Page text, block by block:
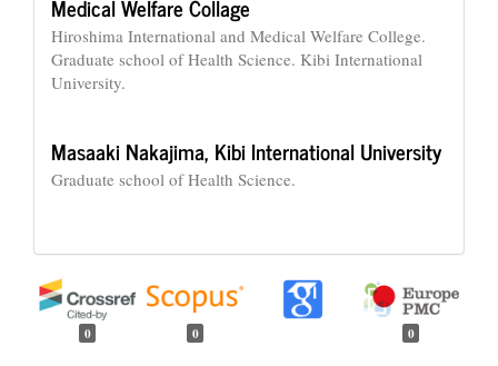
Medical Welfare Collage
Hiroshima International and Medical Welfare College.
Graduate school of Health Science. Kibi International
University.
Masaaki Nakajima, Kibi International University
Graduate school of Health Science.
0 0 0